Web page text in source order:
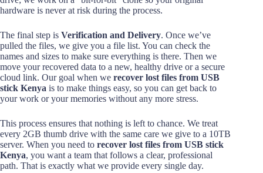
hardware is never at risk during the process.
The final step is Verification and Delivery. Once we’ve
pulled the files, we give you a file list. You can check the
names and sizes to make sure everything is there. Then we
move your recovered data to a new, healthy drive or a secure
cloud link. Our goal when we recover lost files from USB
stick Kenya is to make things easy, so you can get back to
your work or your memories without any more stress.
This process ensures that nothing is left to chance. We treat
every 2GB thumb drive with the same care we give to a 10TB
server. When you need to recover lost files from USB stick
Kenya, you want a team that follows a clear, professional
path. That is exactly what we provide every single day.